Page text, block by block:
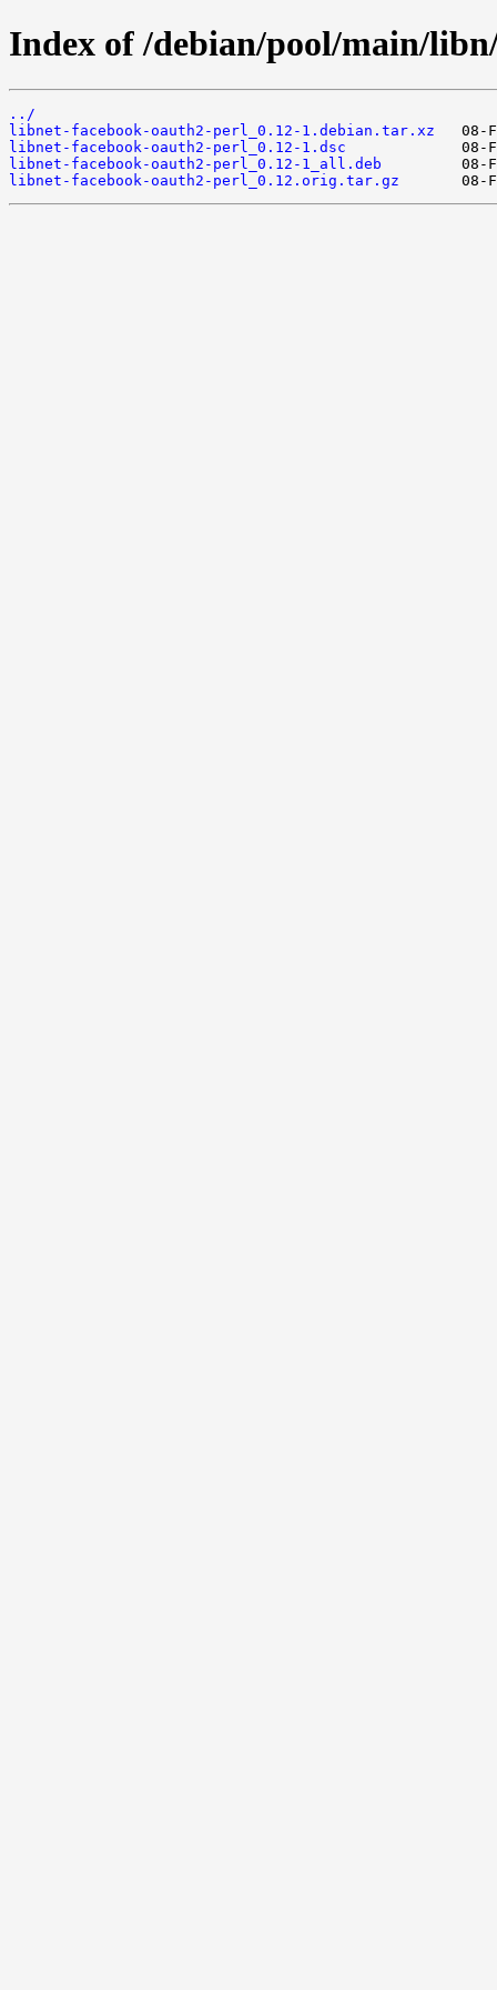
Index of /debian/pool/main/
../
libnet-facebook-oauth2-perl_0.12-1.debian.tar.xz
libnet-facebook-oauth2-perl_0.12-1.dsc
libnet-facebook-oauth2-perl_0.12-1_all.deb
libnet-facebook-oauth2-perl_0.12.orig.tar.gz